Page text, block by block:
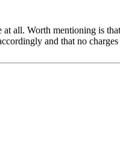
all. Worth mentioning is
and that no